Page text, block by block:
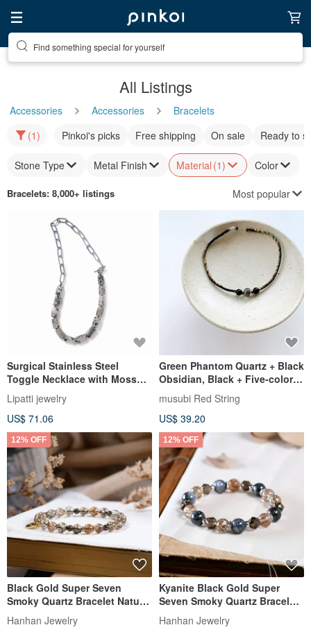
Find something special for yourself
All Listings
Accessories Accessories
Bracelets
(1)
Pinkoi's picks Free shipping On sale Ready to
Stone Type Metal Finish Material (1) Color
Bracelets: 8,000+ listings Most popular
Surgical Stainless Steel
Toggle Necklace with Moss
Agate, Hatsuboku
Lipatti jewelry
US$ 71.06
Green Phantom Quartz + Black
Obsidian, Black + Five-color
threads, Ultra-fine Diamond
knot / Attracts primary wealth,
benefactors, and career
prosperity
musubi Red String
US$ 39.20
12% OFF
Black Gold Super Seven
Smoky Quartz Bracelet Natural
Gemstone Crystal
Hanhan Jewelry
12% OFF
Kyanite Black Gold Super
Seven Smoky Quartz Bracelet
Natural Gemstone Crystal
Hanhan Jewelry